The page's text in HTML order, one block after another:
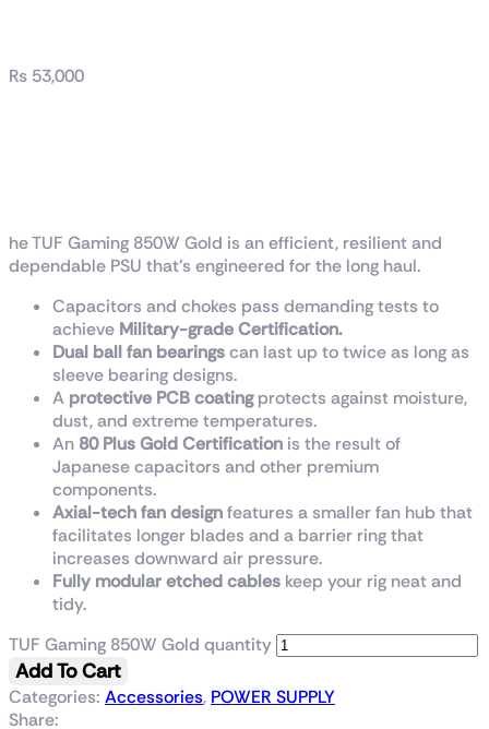
₨ 53,000
he TUF Gaming 850W Gold is an efficient, resilient and
dependable PSU that’s engineered for the long haul.
Capacitors and chokes pass demanding tests to
achieve Military-grade Certification.
Dual ball fan bearingscan last up to twice as long as
sleeve bearing designs.
A protective PCB coatingprotects against moisture,
dust, and extreme temperatures.
An 80 Plus Gold Certification is the result of
Japanese capacitors and other premium
components.
Axial-tech fan designfeatures a smaller fan hub that
facilitates longer blades and a barrier ring that
increases downward air pressure.
Fully modularetchedcables keep your rig neat and
tidy.
TUF Gaming 850W Gold quantity
Add To Cart
Categories: Accessories, POWER SUPPLY
Share: